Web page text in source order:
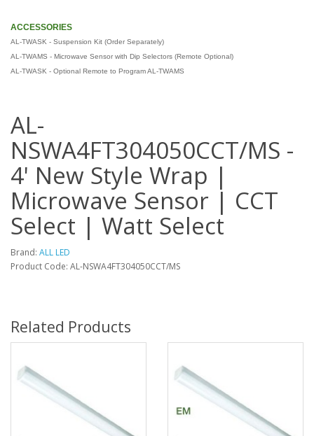
ACCESSORIES
AL-TWASK - Suspension Kit (Order Separately)
AL-TWAMS - Microwave Sensor with Dip Selectors (Remote Optional)
AL-TWASK - Optional Remote to Program AL-TWAMS
AL-
NSWA4FT304050CCT/MS -
4' New Style Wrap |
Microwave Sensor | CCT
Select | Watt Select
Brand: ALL LED
Product Code: AL-NSWA4FT304050CCT/MS
Related Products